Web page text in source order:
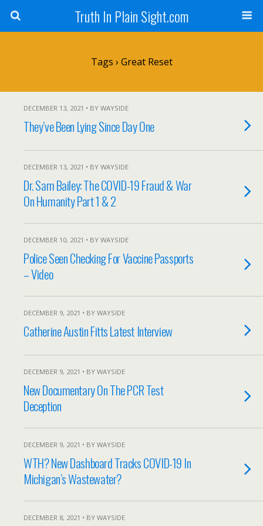
Truth In Plain Sight.com
Tags › Great Reset
DECEMBER 13, 2021 • BY WAYSIDE
They’ve Been Lying Since Day One
DECEMBER 13, 2021 • BY WAYSIDE
Dr. Sam Bailey: The COVID-19 Fraud & War
On Humanity Part 1 & 2
DECEMBER 10, 2021 • BY WAYSIDE
Police Seen Checking For Vaccine Passports
– Video
DECEMBER 9, 2021 • BY WAYSIDE
Catherine Austin Fitts Latest Interview
DECEMBER 9, 2021 • BY WAYSIDE
New Documentary On The PCR Test
Deception
DECEMBER 9, 2021 • BY WAYSIDE
WTH? New Dashboard Tracks COVID-19 In
Michigan’s Wastewater?
DECEMBER 8, 2021 • BY WAYSIDE